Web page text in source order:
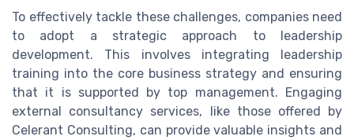
To effectively tackle these challenges, companies need
to adopt a strategic approach to leadership
development. This involves integrating leadership
training into the core business strategy and ensuring
that it is supported by top management. Engaging
external consultancy services, like those offered by
Celerant Consulting, can provide valuable insights and